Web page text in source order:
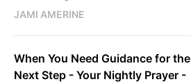
JAMI AMERINE
When You Need Guidance for the
Next Step - Your Nightly Prayer -